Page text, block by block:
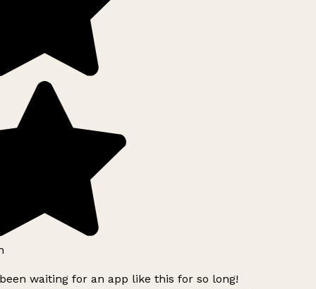
waiting for an app like this for so long!